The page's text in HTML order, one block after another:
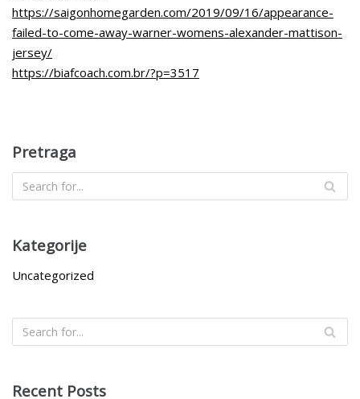
https://saigonhomegarden.com/2019/09/16/appearance-
failed-to-come-away-warner-womens-alexander-mattison-
jersey/
https://biafcoach.com.br/?p=3517
Pretraga
Kategorije
Uncategorized
Recent Posts